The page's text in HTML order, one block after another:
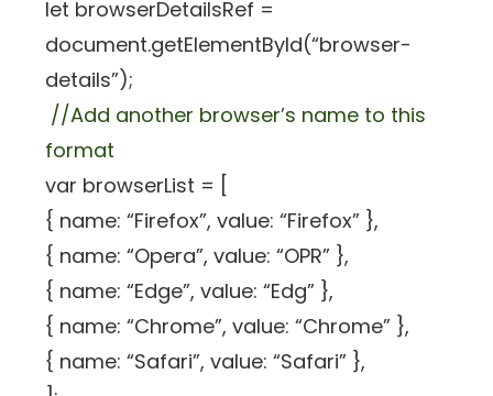
let browserDetailsRef =
document.getElementById(“browser-
details”);
//Add another browser’s name to this
format
var browserList = [
{ name: “Firefox”, value: “Firefox” },
{ name: “Opera”, value: “OPR” },
{ name: “Edge”, value: “Edg” },
{ name: “Chrome”, value: “Chrome” },
{ name: “Safari”, value: “Safari” },